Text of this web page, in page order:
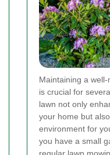
Maintaining a
is crucial for
lawn not only
your home but
environment for
you have a small
regular lawn